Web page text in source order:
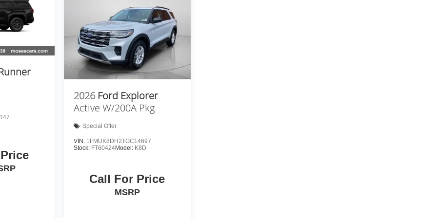
2026 Ford Explorer
Active W/200A Pkg
Special Offer
VIN: 1FMUK8DH2TGC14697
Stock: FT60424Model: K8D
Call For Price
MSRP